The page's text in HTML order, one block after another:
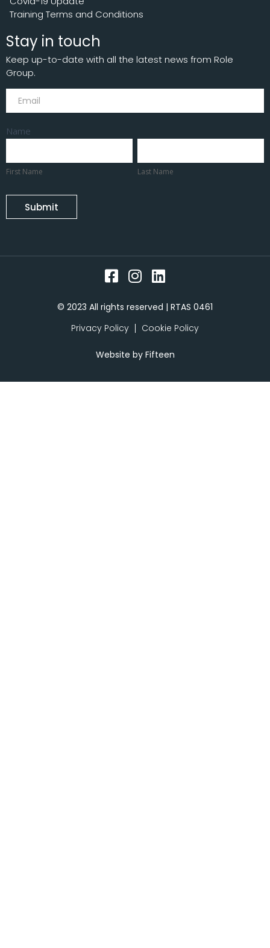
Training Terms and Conditions
Stay in touch
Keep up-to-date with all the latest news from Role
Group.
Subscribe
Name
Name
First Name
Name
Last Name
Submit
© 2023 All rights reserved | RTAS 0461
Privacy Policy
Cookie Policy
Website by Fifteen